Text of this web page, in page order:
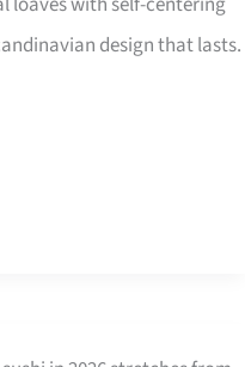
design that lasts.